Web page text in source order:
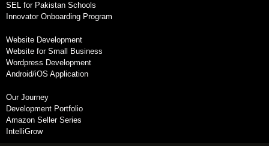
SEL for Pakistan Schools
Innovator Onboarding Program
Website Development
Website for Small Business
Wordpress Development
Android/iOS Application
Our Journey
Development Portfolio
Amazon Seller Series
IntelliGrow